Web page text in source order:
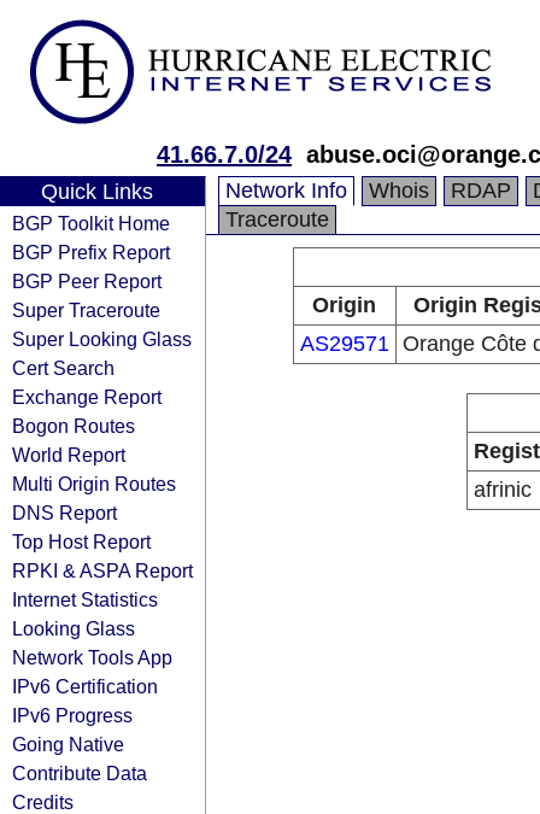
41.66.7.0/24
Quick Links
BGP Toolkit Home
BGP Prefix Report
BGP Peer Report
Super Traceroute
Super Looking Glass
Cert Search
Exchange Report
Bogon Routes
World Report
Multi Origin Routes
DNS Report
Top Host Report
RPKI & ASPA Report
Internet Statistics
Looking Glass
Network Tools App
IPv6 Certification
IPv6 Progress
Going Native
Contribute Data
Credits
Network Info Whois RDAP
Traceroute
Origin
Origin
AS29571 Orange Côte
afrinic